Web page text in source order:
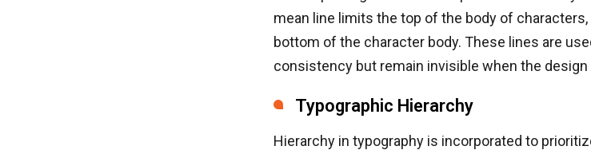
mean line limits the top of the body of
bottom of the character body. These lines are
consistency but remain invisible when the design
Typographic Hierarchy
Hierarchy in typography is incorporated to